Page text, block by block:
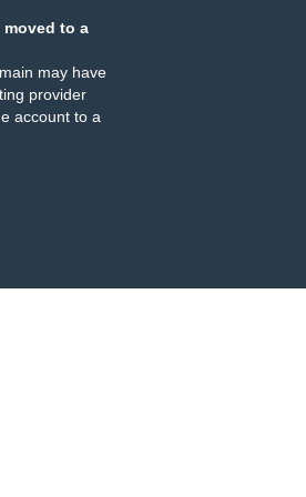
moved to a
may have
provider
account to a